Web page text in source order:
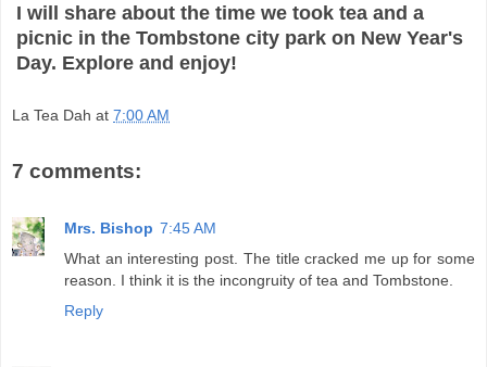
I will share about the time we took tea and a
picnic in the Tombstone city park on New Year's
Day. Explore and enjoy!
La Tea Dah at 7:00 AM
7 comments:
Mrs. Bishop 7:45 AM
What an interesting post. The title cracked me up for some
reason. I think it is the incongruity of tea and Tombstone.
Reply